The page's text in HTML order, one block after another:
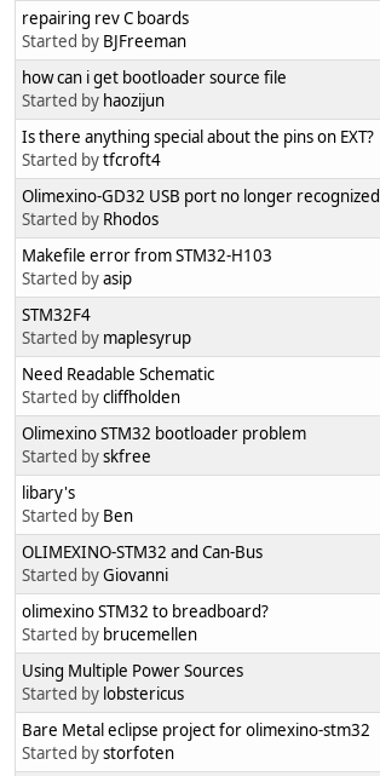
repairing rev C boards
Started by BJFreeman
how can i get bootloader source file
Started by haozijun
Is there anything special about the pins on EXT?
Started bytfcroft4
Olimexino-GD32 USB port no longer recognized
Started by Rhodos
Makefile error from STM32-H103
Started byasip
STM32F4
Started by maplesyrup
Need Readable Schematic
Started bycliffholden
Olimexino STM32 bootloader problem
Started byskfree
libary's
Started by Ben
OLIMEXINO-STM32 and Can-Bus
Started byGiovanni
olimexino STM32 to breadboard?
Started by brucemellen
Using Multiple Power Sources
Started by lobstericus
Bare Metal eclipse project for olimexino-stm32
Started bystorfoten